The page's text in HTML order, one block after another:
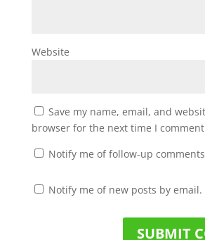
Website
Save my name, email, and
browser for the next time I
Notify me of follow-up
Notify me of new posts by email.